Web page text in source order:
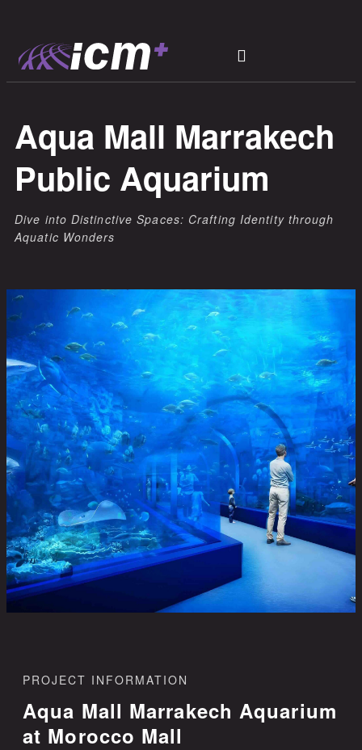
Aqua Mall Marrakech
Public Aquarium
Dive into Distinctive Spaces: Crafting Identity through
Aquatic Wonders
PROJECT INFORMATION
Aqua Mall Marrakech Aquarium
at Morocco Mall